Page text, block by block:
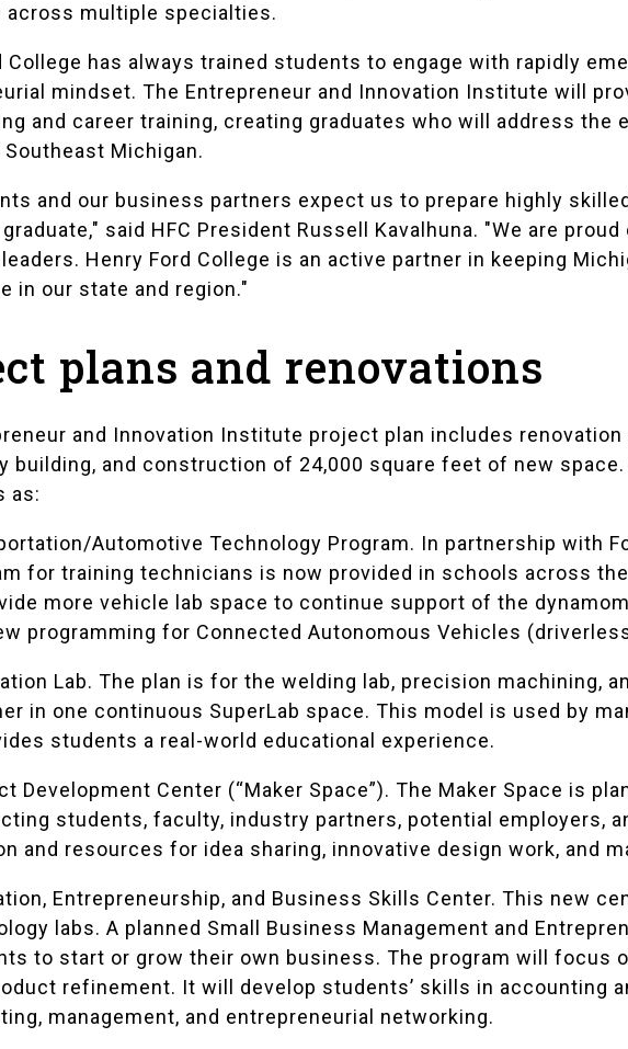
across multiple specialties.
College has always trained students to engage with rapidly
mindset. The Entrepreneur and Innovation Institute will
and career training, creating graduates who will address the
Michigan.
and our business partners expect us to prepare highly
said HFC President Russell Kavalhuna. "We are
Henry Ford College is an active partner in keeping
in our state and region."
plans and renovations
and Innovation Institute project plan includes
building, and construction of 24,000 square feet of new
as:
Automotive Technology Program. In partnership with
for training technicians is now provided in schools across
more vehicle lab space to continue support of the
programming for Connected Autonomous Vehicles
Lab. The plan is for the welding lab, precision machining,
in one continuous SuperLab space. This model is used by
students a real-world educational experience.
Development Center (“Maker Space”). The Maker Space is
students, faculty, industry partners, potential employers,
and resources for idea sharing, innovative design work, and
Entrepreneurship, and Business Skills Center. This new
labs. A planned Small Business Management and
to start or grow their own business. The program will focus
refinement. It will develop students’ skills in accounting
management, and entrepreneurial networking.